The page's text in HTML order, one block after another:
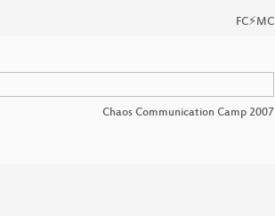
FC⚡MC
Chaos Communication Camp 2007